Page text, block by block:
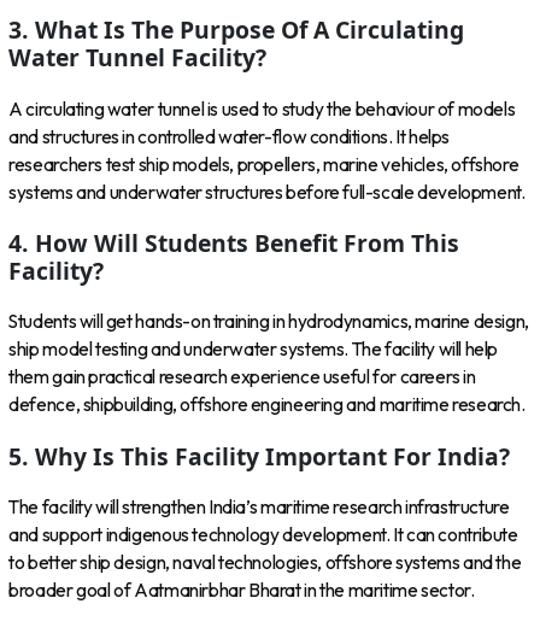
3. What Is The Purpose Of A Circulating
Water Tunnel Facility?
A circulating water tunnel is used to study the behaviour of models
and structures in controlled water-flow conditions. It helps
researchers test ship models, propellers, marine vehicles, offshore
systems and underwater structures before full-scale development.
4. How Will Students Benefit From This
Facility?
Students will get hands-on training in hydrodynamics, marine design,
ship model testing and underwater systems. The facility will help
them gain practical research experience useful for careers in
defence, shipbuilding, offshore engineering and maritime research.
5. Why Is This Facility Important For India?
The facility will strengthen India’s maritime research infrastructure
and support indigenous technology development. It can contribute
to better ship design, naval technologies, offshore systems and the
broader goal of Aatmanirbhar Bharat in the maritime sector.